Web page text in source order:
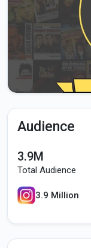
Audience
3.9M
Total Audience
3.9 Million